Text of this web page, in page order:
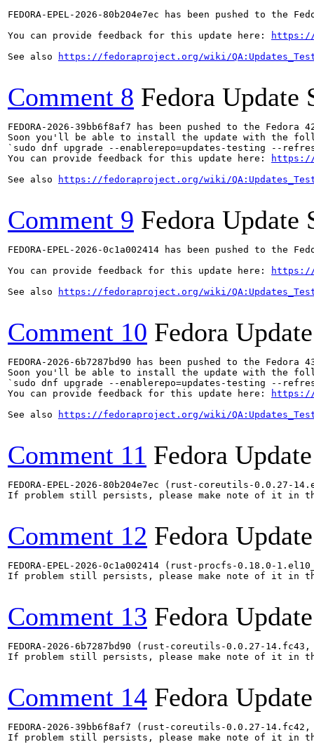
FEDORA-EPEL-2026-80b204e7ec has been pushed to the
You can provide feedback for this update here:
https://
See also
https://fedoraproject.org/wiki/
Comment 8 Fedora Update
FEDORA-2026-39bb6f8af7 has been pushed to the
Soon you'll be able to install the update with the
`sudo dnf upgrade --enablerepo=updates-testing --
You can provide feedback for this update here:
https://
See also
https://fedoraproject.org/wiki/
Comment 9 Fedora Update
FEDORA-EPEL-2026-0c1a002414 has been pushed to the
You can provide feedback for this update here:
https://
See also
https://fedoraproject.org/wiki/
Comment 10 Fedora
FEDORA-2026-6b7287bd90 has been pushed to the
Soon you'll be able to install the update with the
`sudo dnf upgrade --enablerepo=updates-testing --refresh
You can provide feedback for this update here:
https://
See also
https://fedoraproject.org/wiki/
Comment 11 Fedora
FEDORA-EPEL-2026-80b204e7ec (rust-coreutils-
If problem still persists, please make note of it in
Comment 12 Fedora
FEDORA-EPEL-2026-0c1a002414 (rust-procfs-0.18.0-
If problem still persists, please make note of it in
Comment 13 Fedora
FEDORA-2026-6b7287bd90 (rust-coreutils-0.0.27-
If problem still persists, please make note of it in
Comment 14 Fedora
FEDORA-2026-39bb6f8af7 (rust-coreutils-0.0.27-
If problem still persists, please make note of it in